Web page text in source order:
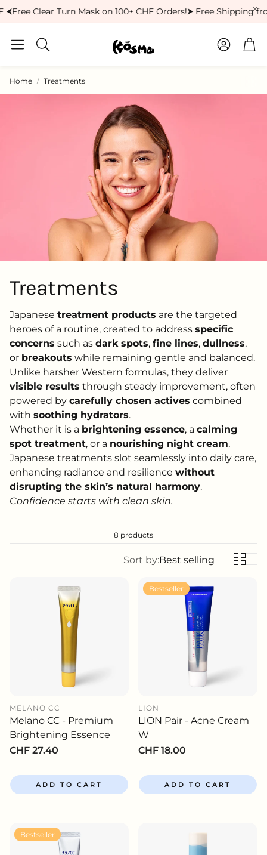
Free Clear Turn Mask on 100+ CHF Orders!⮞ Free Shipping
Search
Account
Home Treatments
Treatments
Japanese treatment products are the targeted
heroes of a routine, created to address specific
concerns such as dark spots, fine lines, dullness,
or breakouts while remaining gentle and balanced.
Unlike harsher Western formulas, they deliver
visible results through steady improvement, often
powered by carefully chosen actives combined
with soothing hydrators.
Whether it is a brightening essence, a calming
spot treatment, or a nourishing night cream,
Japanese treatments slot seamlessly into daily care,
enhancing radiance and resilience without
disrupting the skin’s natural harmony.
Confidence starts with clean skin.
8 products
Sort by:Best selling
MELANO CC
Melano CC - Premium
Brightening Essence
Regular
CHF 27.40
ADD TO CART
Bestseller
LION
LION Pair - Acne Cream
W
Regular
CHF 18.00
ADD TO CART
Bestseller